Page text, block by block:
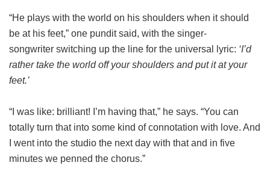
“He plays with the world on his shoulders when it should
be at his feet,” one pundit said, with the singer-
songwriter switching up the line for the universal lyric: ‘I’d
rather take the world off your shoulders and put it at your
feet.’
“I was like: brilliant! I’m having that,” he says. “You can
totally turn that into some kind of connotation with love. And
I went into the studio the next day with that and in five
minutes we penned the chorus.”